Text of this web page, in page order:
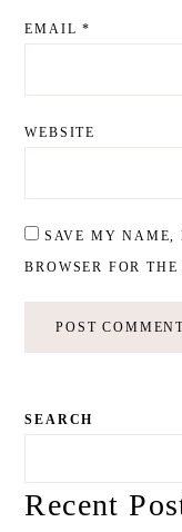
EMAIL*
WEBSITE
SAVE MY NAME,
BROWSER FOR
SEARCH
Recent